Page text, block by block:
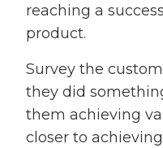
reaching a
product.
Survey the
they did
them achieving
closer to